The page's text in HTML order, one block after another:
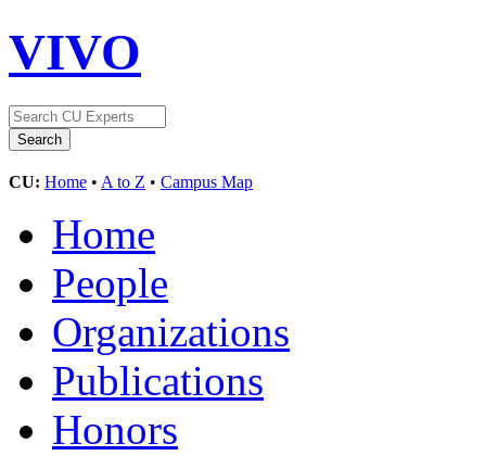
VIVO
CU: Home • A to Z • Campus Map
Home
People
Organizations
Publications
Honors